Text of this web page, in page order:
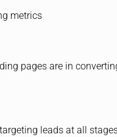
metrics
pages are in
leads at all